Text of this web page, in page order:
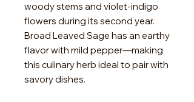
woody stems and violet-indigo
flowers during its second year.
Broad Leaved Sage has an earthy
flavor with mild pepper—making
this culinary herb ideal to pair with
savory dishes.